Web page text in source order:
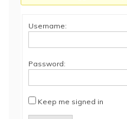
Username:
Password:
Keep me signed in